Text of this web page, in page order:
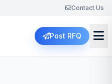
Contact Us
Post RFQ